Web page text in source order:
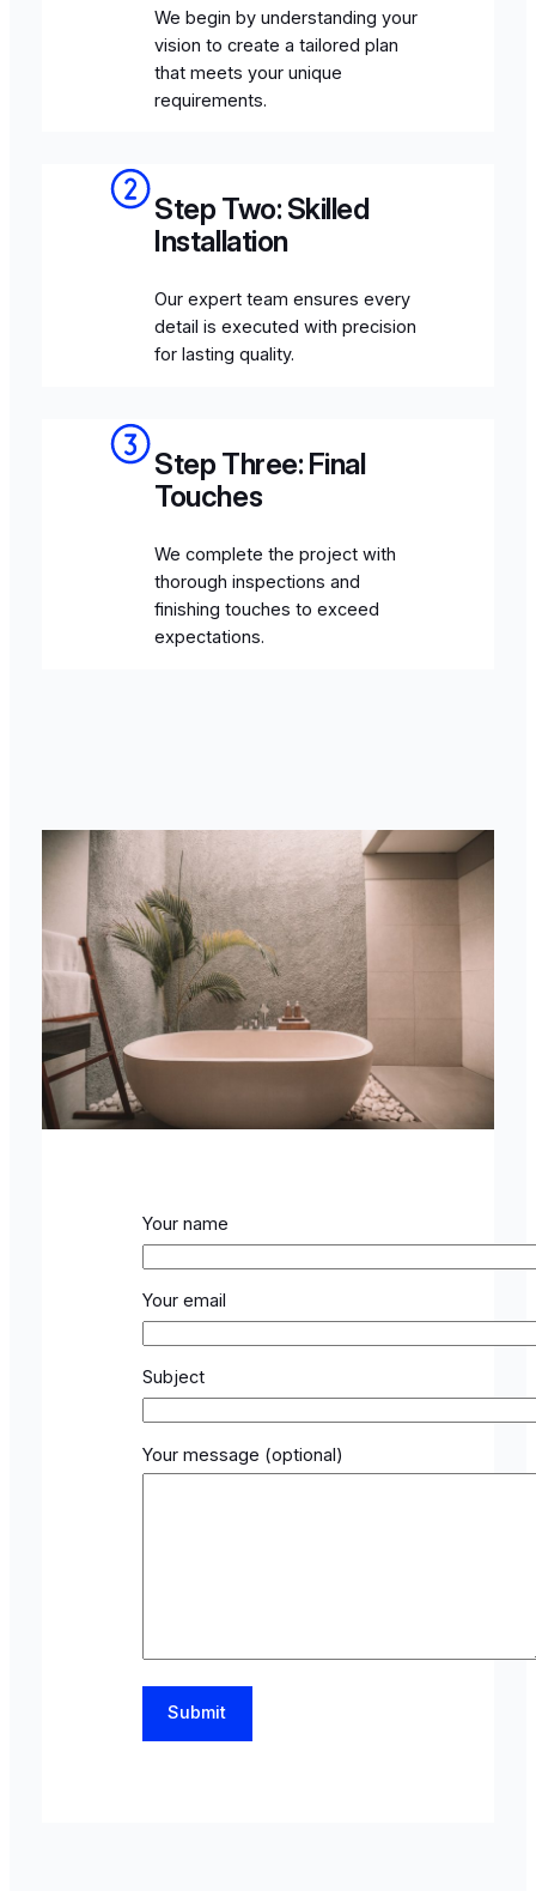
We begin by understanding your
vision to create a tailored plan
that meets your unique
requirements.
Step Two: Skilled
Installation
Our expert team ensures every
detail is executed with precision
for lasting quality.
Step Three: Final
Touches
We complete the project with
thorough inspections and
finishing touches to exceed
expectations.
Your name
Your email
Subject
Your message (optional)